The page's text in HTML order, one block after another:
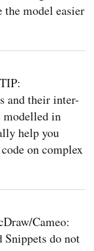
the model easier
and their inter-
modelled in
help you
on complex
Cameo:
Snippets do not